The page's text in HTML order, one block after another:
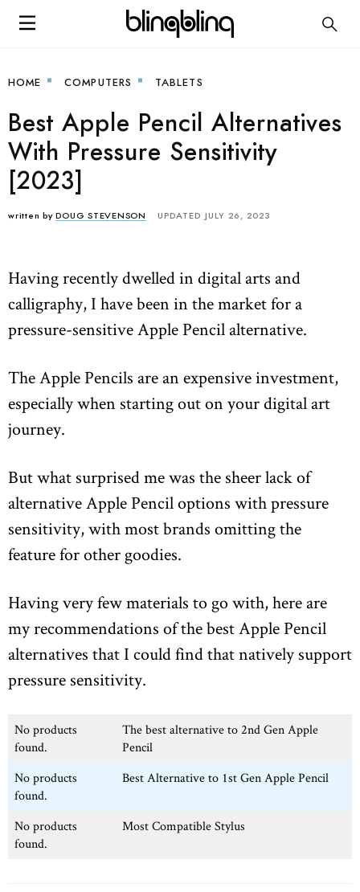
HOME COMPUTERS TABLETS
Best Apple Pencil Alternatives
With Pressure Sensitivity
[2023]
written by DOUG STEVENSON UPDATED JULY 26, 2023
Having recently dwelled in digital arts and
calligraphy, I have been in the market for a
pressure-sensitive Apple Pencil alternative.
The Apple Pencils are an expensive investment,
especially when starting out on your digital art
journey.
But what surprised me was the sheer lack of
alternative Apple Pencil options with pressure
sensitivity, with most brands omitting the
feature for other goodies.
Having very few materials to go with, here are
my recommendations of the best Apple Pencil
alternatives that I could find that natively support
pressure sensitivity.
No products
found.
The best alternative to 2nd Gen Apple
Pencil
No products
found.
Best Alternative to 1st Gen Apple Pencil
No products
found.
Most Compatible Stylus